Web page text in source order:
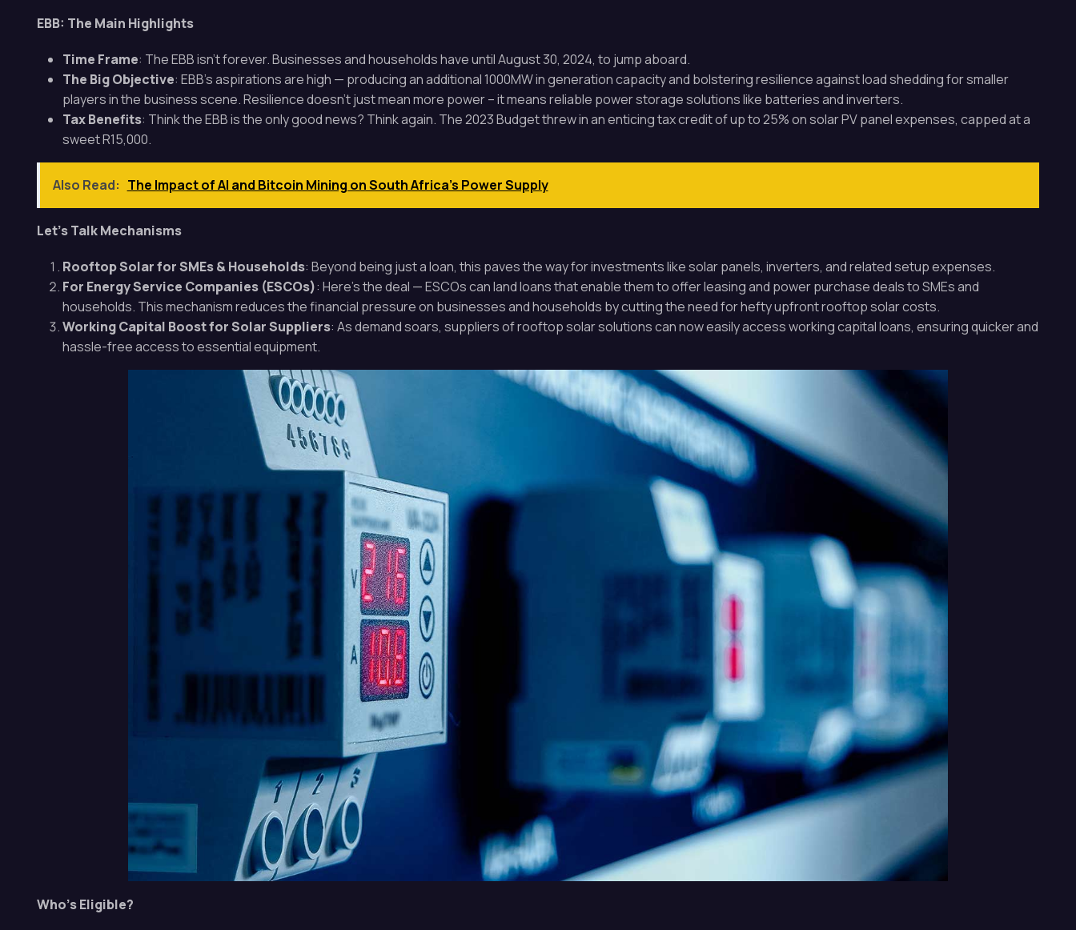
EBB: The Main Highlights
Time Frame: The EBB isn’t forever. Businesses and households have until August 30, 2024, to jump aboard.
The Big Objective: EBB’s aspirations are high — producing an additional 1000MW in generation capacity and bolstering resilience against load shedding for smaller
players in the business scene. Resilience doesn’t just mean more power – it means reliable power storage solutions like batteries and inverters.
Tax Benefits: Think the EBB is the only good news? Think again. The 2023 Budget threw in an enticing tax credit of up to 25% on solar PV panel expenses, capped at a
sweet R15,000.
Also Read: The Impact of AI and Bitcoin Mining on South Africa's Power Supply
Let’s Talk Mechanisms
Rooftop Solar for SMEs & Households: Beyond being just a loan, this paves the way for investments like solar panels, inverters, and related setup expenses.
For Energy Service Companies (ESCOs): Here’s the deal — ESCOs can land loans that enable them to offer leasing and power purchase deals to SMEs and
households. This mechanism reduces the financial pressure on businesses and households by cutting the need for hefty upfront rooftop solar costs.
Working Capital Boost for Solar Suppliers: As demand soars, suppliers of rooftop solar solutions can now easily access working capital loans, ensuring quicker and
hassle-free access to essential equipment.
Who’s Eligible?